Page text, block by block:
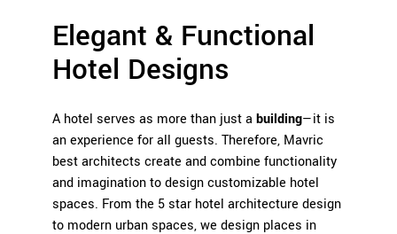
Elegant & Functional
Hotel Designs
A hotel serves as more than just a building—it is
an experience for all guests. Therefore, Mavric
best architects create and combine functionality
and imagination to design customizable hotel
spaces. From the 5 star hotel architecture design
to modern urban spaces, we design places in